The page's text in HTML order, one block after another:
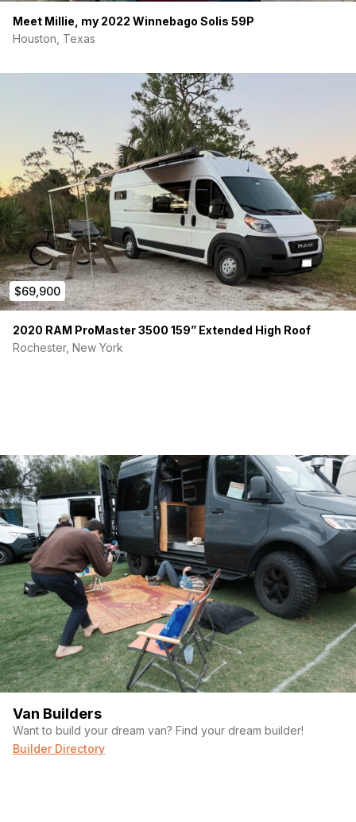
Meet Millie, my 2022 Winnebago Solis 59P
Houston, Texas
$69,900
2020 RAM ProMaster 3500 159” Extended High Roof
Rochester, New York
Van Builders
Want to build your dream van? Find your dream builder!
Builder Directory